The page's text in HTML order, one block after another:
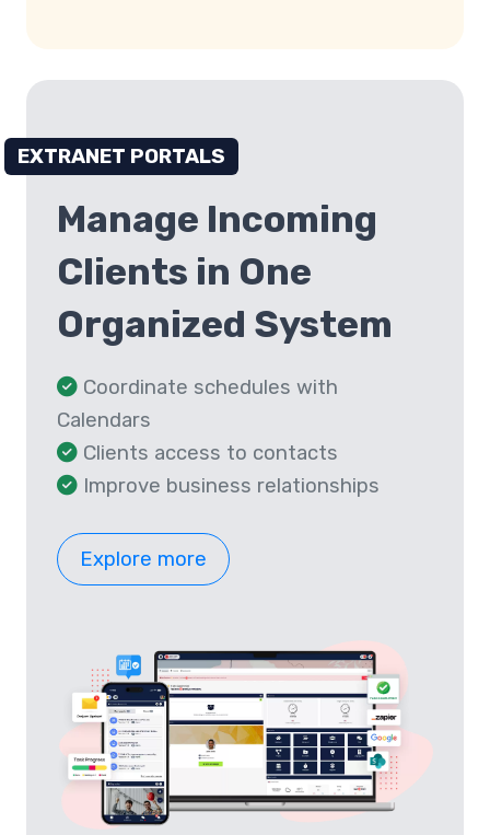
EXTRANET PORTALS
Manage Incoming
Clients in One
Organized System
Coordinate schedules with
Calendars
Clients access to contacts
Improve business relationships
Explore more